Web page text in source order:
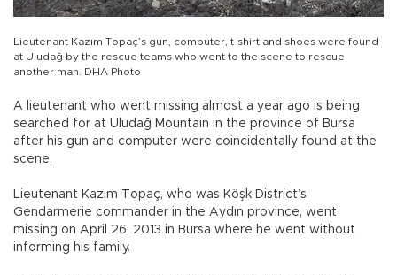
Lieutenant Kazım Topaç’s gun, computer, t-shirt and shoes were found
at Uludağ by the rescue teams who went to the scene to rescue
another man. DHA Photo
A lieutenant who went missing almost a year ago is being
searched for at Uludağ Mountain in the province of Bursa
after his gun and computer were coincidentally found at the
scene.
Lieutenant Kazım Topaç, who was Köşk District’s
Gendarmerie commander in the Aydın province, went
missing on April 26, 2013 in Bursa where he went without
informing his family.